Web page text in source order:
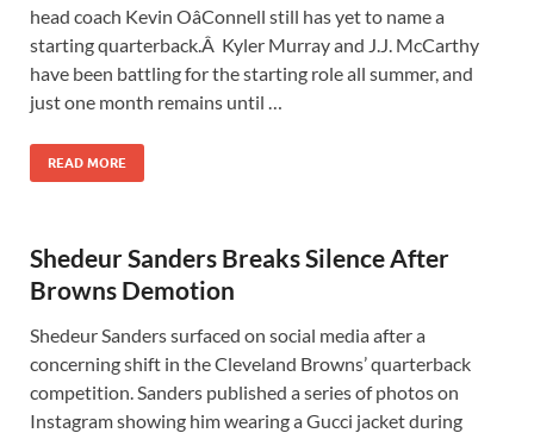
head coach Kevin OâConnell still has yet to name a
starting quarterback.Â Kyler Murray and J.J. McCarthy
have been battling for the starting role all summer, and
just one month remains until …
READ MORE
Shedeur Sanders Breaks Silence After
Browns Demotion
Shedeur Sanders surfaced on social media after a
concerning shift in the Cleveland Browns’ quarterback
competition. Sanders published a series of photos on
Instagram showing him wearing a Gucci jacket during